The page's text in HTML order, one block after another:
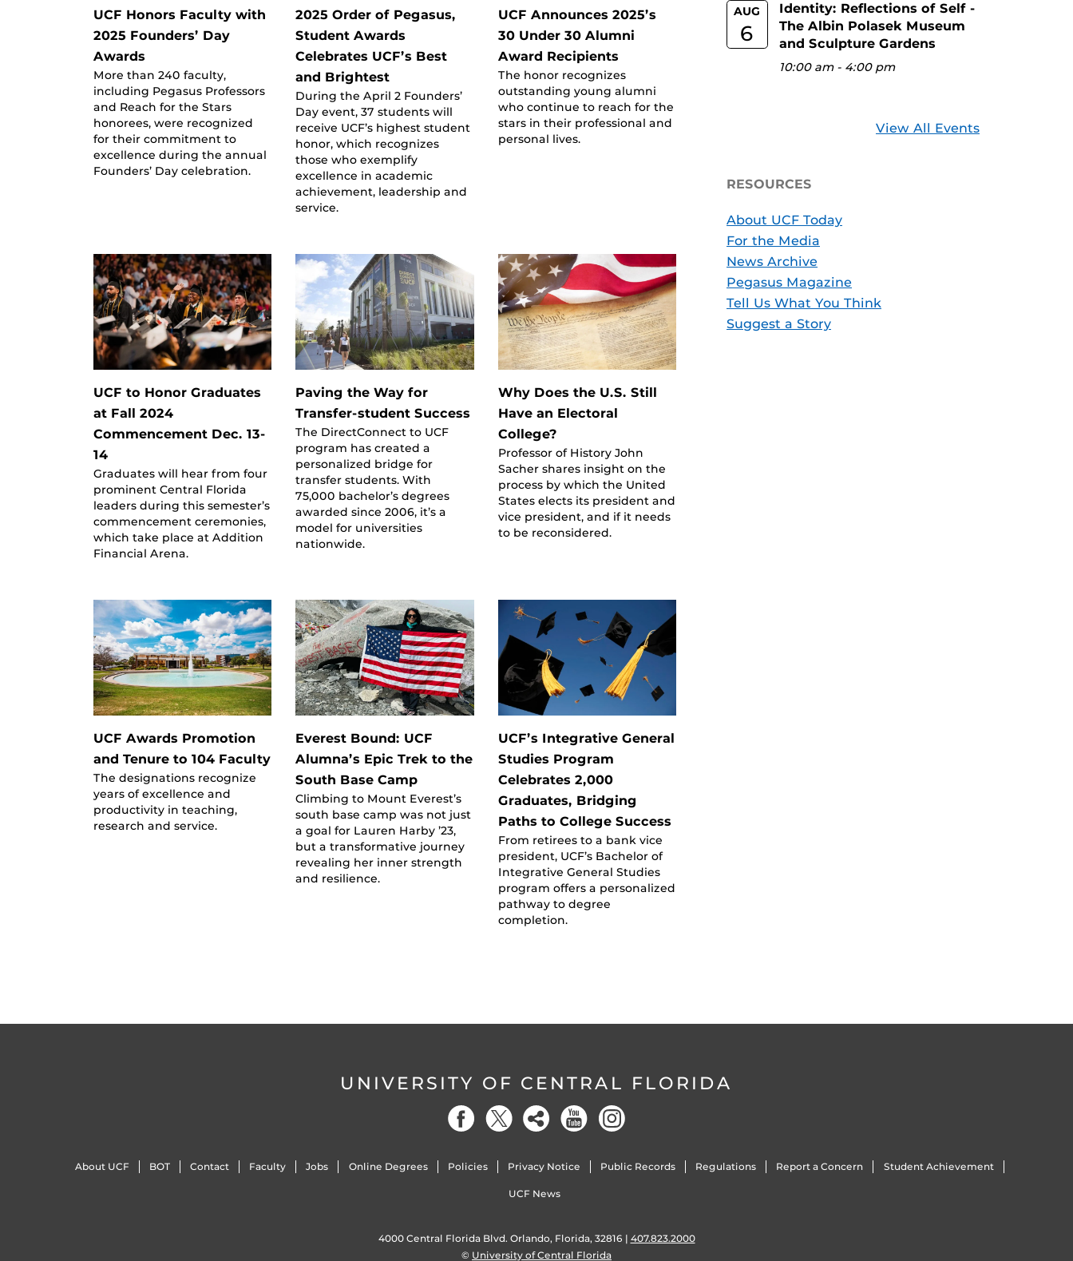
UCF Honors Faculty with
2025 Founders’ Day
Awards
More than 240 faculty,
including Pegasus Professors
and Reach for the Stars
honorees, were recognized
for their commitment to
excellence during the annual
Founders’ Day celebration.
2025 Order of Pegasus,
Student Awards
Celebrates UCF’s Best
and Brightest
During the April 2 Founders’
Day event, 37 students will
receive UCF’s highest student
honor, which recognizes
those who exemplify
excellence in academic
achievement, leadership and
service.
UCF Announces 2025’s
30 Under 30 Alumni
Award Recipients
The honor recognizes
outstanding young alumni
who continue to reach for the
stars in their professional and
personal lives.
UCF to Honor Graduates
at Fall 2024
Commencement Dec. 13-
14
Graduates will hear from four
prominent Central Florida
leaders during this semester’s
commencement ceremonies,
which take place at Addition
Financial Arena.
Paving the Way for
Transfer-student Success
The DirectConnect to UCF
program has created a
personalized bridge for
transfer students. With
75,000 bachelor’s degrees
awarded since 2006, it’s a
model for universities
nationwide.
Why Does the U.S. Still
Have an Electoral
College?
Professor of History John
Sacher shares insight on the
process by which the United
States elects its president and
vice president, and if it needs
to be reconsidered.
UCF Awards Promotion
and Tenure to 104 Faculty
The designations recognize
years of excellence and
productivity in teaching,
research and service.
Everest Bound: UCF
Alumna’s Epic Trek to the
South Base Camp
Climbing to Mount Everest’s
south base camp was not just
a goal for Lauren Harby ’23,
but a transformative journey
revealing her inner strength
and resilience.
UCF’s Integrative General
Studies Program
Celebrates 2,000
Graduates, Bridging
Paths to College Success
From retirees to a bank vice
president, UCF’s Bachelor of
Integrative General Studies
program offers a personalized
pathway to degree
completion.
AUG
6
Identity: Reflections of Self -
The Albin Polasek Museum
and Sculpture Gardens
10:00 am- 4:00 pm
View All Events
RESOURCES
About UCF Today
For the Media
News Archive
Pegasus Magazine
Tell Us What You Think
Suggest a Story
UNIVERSITY OF CENTRAL FLORIDA
About UCF BOT Contact Faculty Jobs Online Degrees Policies Privacy Notice Public Records Regulations Report a Concern Student Achievement
UCF News
4000 Central Florida Blvd. Orlando, Florida, 32816 | 407.823.2000
© University of Central Florida